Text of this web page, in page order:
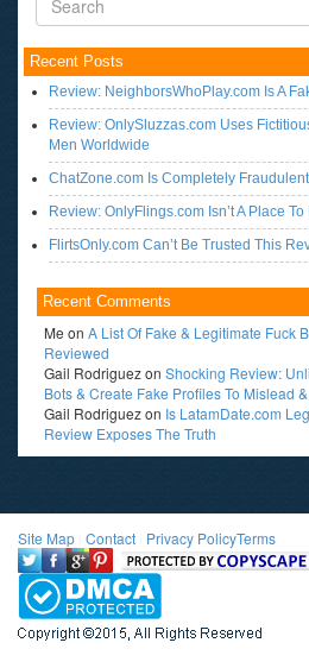
Recent Posts
Review: NeighborsWhoPlay.com Is A
Review: OnlySluzzas.com Uses
Men Worldwide
ChatZone.com Is Completely
Review: OnlyFlings.com Isn’t A Place
FlirtsOnly.com Can’t Be Trusted This
Recent Comments
Me on A List Of Fake & Legitimate Fuck
Reviewed
Gail Rodriguezon Shocking Review:
Bots & Create Fake Profiles To Mislead
Gail Rodriguezon Is LatamDate.com
Review Exposes The Truth
Site Map Contact Privacy PolicyTerms